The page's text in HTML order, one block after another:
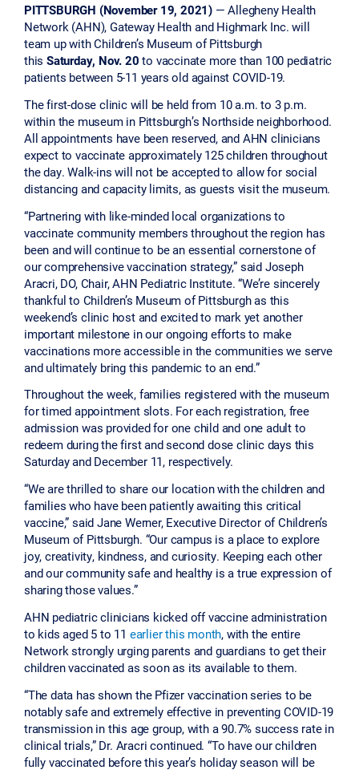
PITTSBURGH (November 19, 2021) — Allegheny Health
Network (AHN), Gateway Health and Highmark Inc. will
team up with Children’s Museum of Pittsburgh
this Saturday, Nov. 20 to vaccinate more than 100 pediatric
patients between 5-11 years old against COVID-19.
The first-dose clinic will be held from 10 a.m. to 3 p.m.
within the museum in Pittsburgh’s Northside neighborhood.
All appointments have been reserved, and AHN clinicians
expect to vaccinate approximately 125 children throughout
the day. Walk-ins will not be accepted to allow for social
distancing and capacity limits, as guests visit the museum.
“Partnering with like-minded local organizations to
vaccinate community members throughout the region has
been and will continue to be an essential cornerstone of
our comprehensive vaccination strategy,” said Joseph
Aracri, DO, Chair, AHN Pediatric Institute. “We’re sincerely
thankful to Children’s Museum of Pittsburgh as this
weekend’s clinic host and excited to mark yet another
important milestone in our ongoing efforts to make
vaccinations more accessible in the communities we serve
and ultimately bring this pandemic to an end.”
Throughout the week, families registered with the museum
for timed appointment slots. For each registration, free
admission was provided for one child and one adult to
redeem during the first and second dose clinic days this
Saturday and December 11, respectively.
“We are thrilled to share our location with the children and
families who have been patiently awaiting this critical
vaccine,” said Jane Werner, Executive Director of Children’s
Museum of Pittsburgh. “Our campus is a place to explore
joy, creativity, kindness, and curiosity. Keeping each other
and our community safe and healthy is a true expression of
sharing those values.”
AHN pediatric clinicians kicked off vaccine administration
to kids aged 5 to 11 earlier this month, with the entire
Network strongly urging parents and guardians to get their
children vaccinated as soon as its available to them.
“The data has shown the Pfizer vaccination series to be
notably safe and extremely effective in preventing COVID-19
transmission in this age group, with a 90.7% success rate in
clinical trials,” Dr. Aracri continued. “To have our children
fully vaccinated before this year’s holiday season will be